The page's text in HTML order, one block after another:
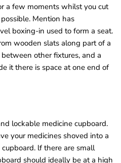
a few moments whilst you cut
Mention has
boxing-in used to form a seat.
wooden slats along part of a
other fixtures, and a
it there is space at one end of
lockable medicine cupboard.
your medicines shoved into a
lf there are small
should ideally be at a high